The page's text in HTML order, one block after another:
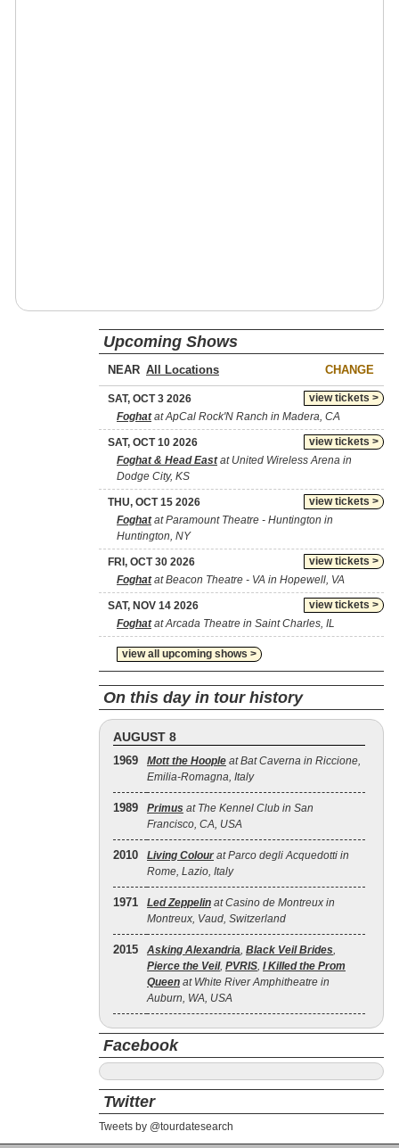
Upcoming Shows
NEAR CHANGE
view tickets >
SAT, OCT 3 2026
Foghatat ApCal Rock'N Ranch in Madera, CA
view tickets >
SAT, OCT 10 2026
Foghat & Head Eastat United Wireless Arena in
Dodge City, KS
view tickets >
THU, OCT 15 2026
Foghatat Paramount Theatre - Huntington in
Huntington, NY
view tickets >
FRI, OCT 30 2026
Foghatat Beacon Theatre - VA in Hopewell, VA
view tickets >
SAT, NOV 14 2026
Foghatat Arcada Theatre in Saint Charles, IL
view all upcoming shows >
On this day in tour history
AUGUST 8
1969 Mott the Hoople at Bat Caverna in Riccione,
Emilia-Romagna, Italy
1989 Primus at The Kennel Club in San
Francisco, CA, USA
2010 Living Colour at Parco degli Acquedotti in
Rome, Lazio, Italy
1971 Led Zeppelin at Casino de Montreux in
Montreux, Vaud, Switzerland
2015 Asking Alexandria, Black Veil Brides,
Pierce the Veil, PVRIS, I Killed the Prom
Queen at White River Amphitheatre in
Auburn, WA, USA
Facebook
Twitter
Tweets by @tourdatesearch